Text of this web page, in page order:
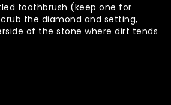
toothbrush (keep one for
the diamond and setting,
of the stone where dirt tends